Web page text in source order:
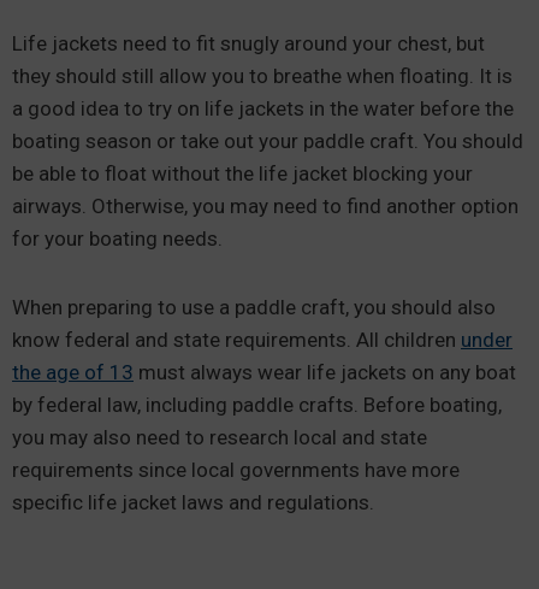
Life jackets need to fit snugly around your chest, but
they should still allow you to breathe when floating. It is
a good idea to try on life jackets in the water before the
boating season or take out your paddle craft. You should
be able to float without the life jacket blocking your
airways. Otherwise, you may need to find another option
for your boating needs.
When preparing to use a paddle craft, you should also
know federal and state requirements. All children under
the age of 13 must always wear life jackets on any boat
by federal law, including paddle crafts. Before boating,
you may also need to research local and state
requirements since local governments have more
specific life jacket laws and regulations.